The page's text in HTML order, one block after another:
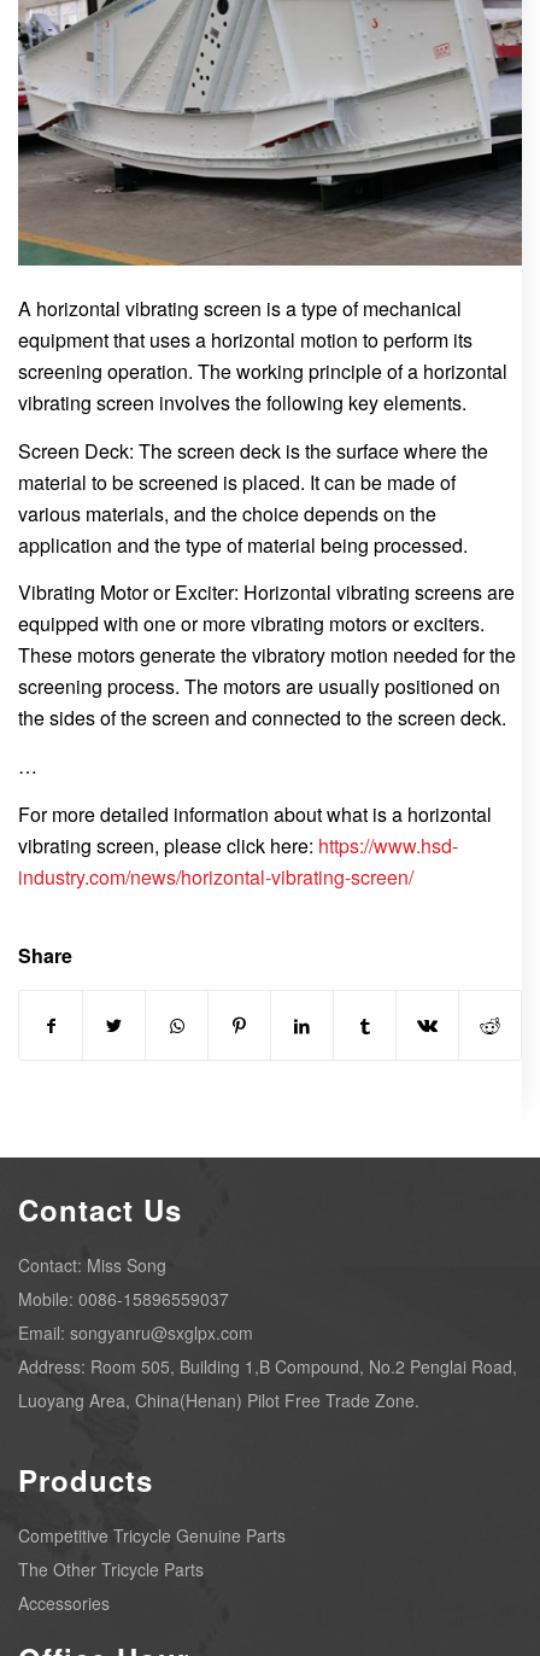
A horizontal vibrating screen is a type of mechanical
equipment that uses a horizontal motion to perform its
screening operation. The working principle of a horizontal
vibrating screen involves the following key elements.
Screen Deck: The screen deck is the surface where the
material to be screened is placed. It can be made of
various materials, and the choice depends on the
application and the type of material being processed.
Vibrating Motor or Exciter: Horizontal vibrating screens are
equipped with one or more vibrating motors or exciters.
These motors generate the vibratory motion needed for the
screening process. The motors are usually positioned on
the sides of the screen and connected to the screen deck.
…
For more detailed information about what is a horizontal
vibrating screen, please click here: https://www.hsd-
industry.com/news/horizontal-vibrating-screen/
Share
Contact Us
Contact: Miss Song
Mobile: 0086-15896559037
Email: songyanru@sxglpx.com
Address: Room 505, Building 1,B Compound, No.2 Penglai Road,
Luoyang Area, China(Henan) Pilot Free Trade Zone.
Products
Competitive Tricycle Genuine Parts
The Other Tricycle Parts
Accessories